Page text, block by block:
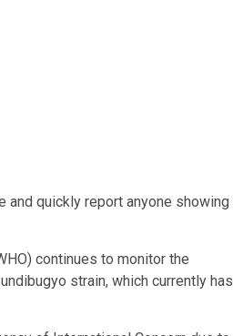
and quickly report anyone showing
continues to monitor the
strain, which currently has